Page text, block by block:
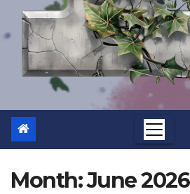
Month:June 2026